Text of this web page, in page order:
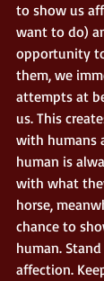
to show us
want to do)
opportunity
them, we
attempts at
us. This
with humans
human is
with what
horse,
chance to
human.
affection.